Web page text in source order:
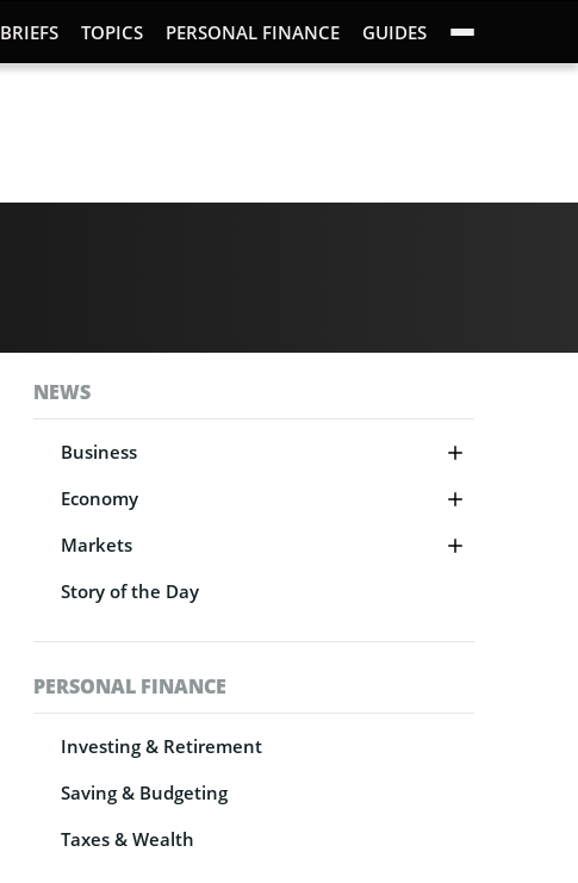
BRIEFS TOPICS PERSONAL FINANCE GUIDES
NEWS
Business
Economy
Markets
Story of the Day
PERSONAL FINANCE
Investing & Retirement
Saving & Budgeting
Taxes & Wealth